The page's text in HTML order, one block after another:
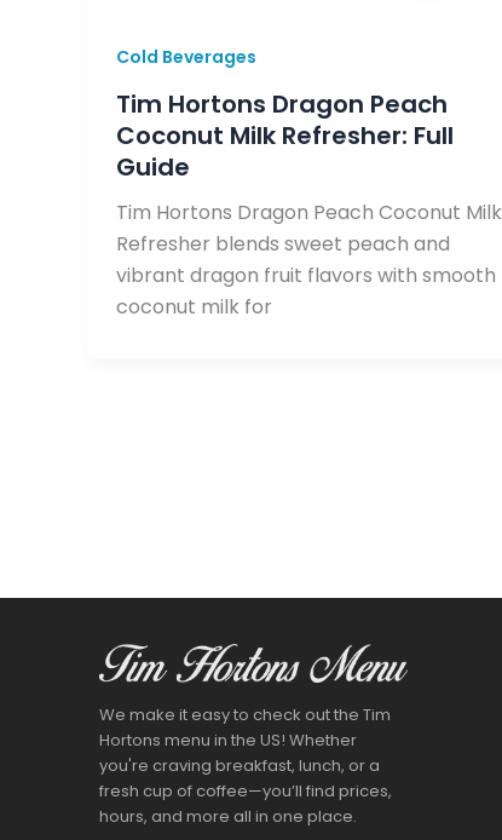
Cold Beverages
Tim Hortons Dragon Peach
Coconut Milk Refresher: Full
Guide
Tim Hortons Dragon Peach Coconut Milk
Refresher blends sweet peach and
vibrant dragon fruit flavors with smooth
coconut milk for
We make it easy to check out the Tim
Hortons menu in the US! Whether
you're craving breakfast, lunch, or a
fresh cup of coffee—you’ll find prices,
hours, and more all in one place.